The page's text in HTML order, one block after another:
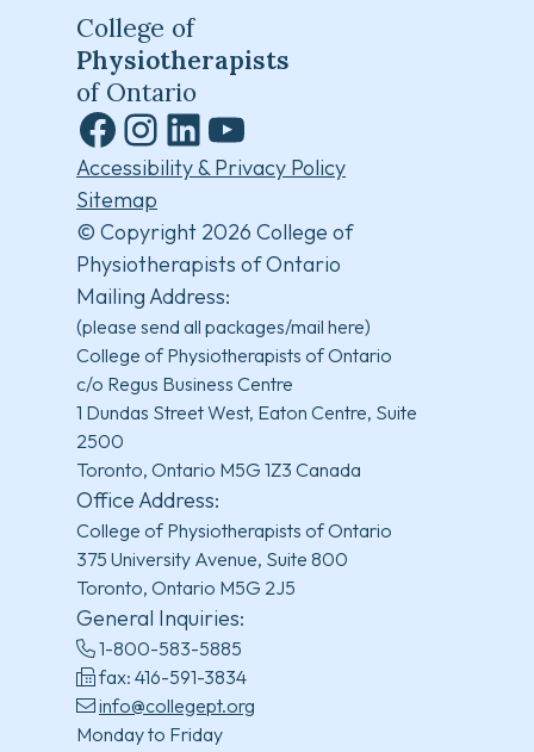
College of
Physiotherapists
of Ontario
Facebook
Instagram
LinkedInYouTube
Accessibility & Privacy Policy
Sitemap
© Copyright 2026 College of
Physiotherapists of Ontario
Mailing Address:
(please send all packages/mail here)
College of Physiotherapists of Ontario
c/o Regus Business Centre
1 Dundas Street West, Eaton Centre, Suite
2500
Toronto, Ontario M5G 1Z3 Canada
Office Address:
College of Physiotherapists of Ontario
375 University Avenue, Suite 800
Toronto, Ontario M5G 2J5
General Inquiries:
1-800-583-5885
fax: 416-591-3834
info@collegept.org
Monday to Friday